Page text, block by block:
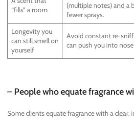
“fills” a room
(multiple notes) and a
fewer sprays.
Longevity you
can still smell on
yourself
Avoid constant re-
can push you into
– People who equate fragrance
Some clients equate fragrance with a